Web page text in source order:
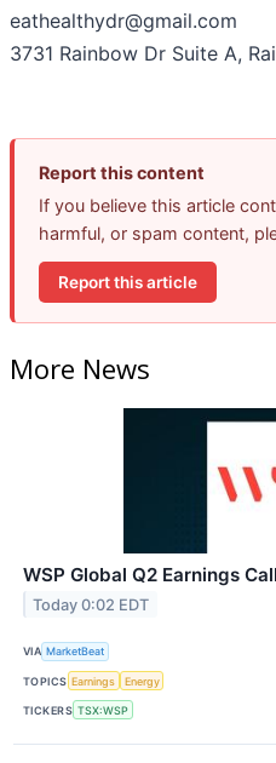
eathealthydr@gmail.com
3731 Rainbow Dr Suite A,
Report this content
If you believe this article
harmful, or spam content,
Report this article
More News
WSP Global Q2 Earnings
Today 0:02 EDT
VIA MarketBeat
TOPICS Earnings Energy
TICKERS TSX:WSP